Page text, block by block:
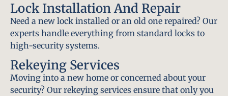
Lock Installation And Repair
Need a new lock installed or an old one repaired? Our
experts handle everything from standard locks to
high-security systems.
Rekeying Services
Moving into a new home or concerned about your
security? Our rekeying services ensure that only you